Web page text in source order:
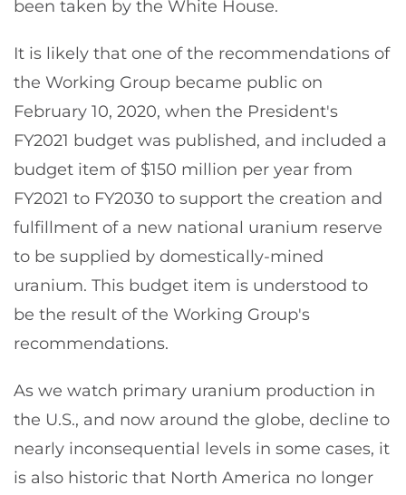
been taken by the White House.
It is likely that one of the recommendations of
the Working Group became public on
February 10, 2020, when the President's
FY2021 budget was published, and included a
budget item of $150 million per year from
FY2021 to FY2030 to support the creation and
fulfillment of a new national uranium reserve
to be supplied by domestically-mined
uranium. This budget item is understood to
be the result of the Working Group's
recommendations.
As we watch primary uranium production in
the U.S., and now around the globe, decline to
nearly inconsequential levels in some cases, it
is also historic that North America no longer